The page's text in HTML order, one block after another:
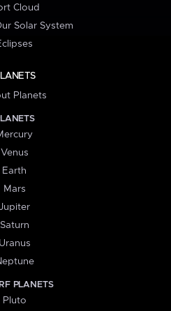
Cloud
Solar System
Planets
Venus
Earth
Mars
Saturn
Uranus
PLANETS
Pluto